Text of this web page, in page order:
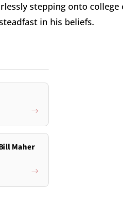
stepping onto
in his beliefs.
Maher